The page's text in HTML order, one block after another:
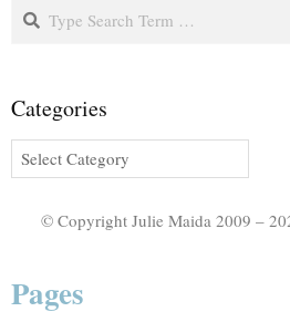
Categories
© Copyright Julie Maida 2009 –
Pages